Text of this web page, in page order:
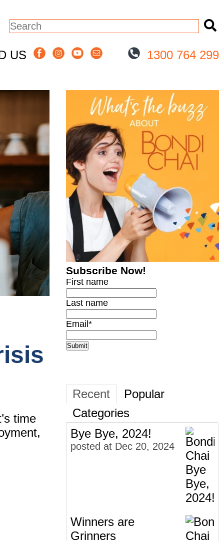
This is a search field with an auto-
US 1300 764 299
time
Subscribe Now!
First name
Last name
Email*
Recent
Popular
Categories
Bye Bye, 2024!
posted at Dec 20, 2024
Winners are
Grinners